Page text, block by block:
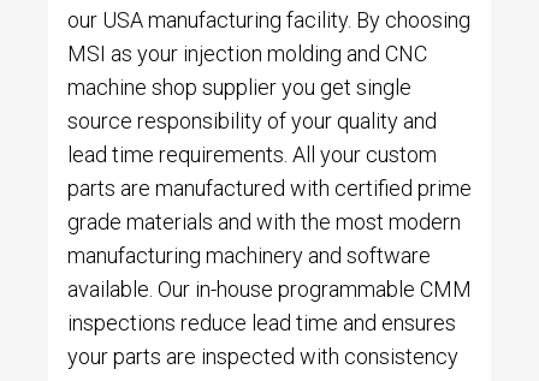
our USA manufacturing facility. By choosing
MSI as your injection molding and CNC
machine shop supplier you get single
source responsibility of your quality and
lead time requirements. All your custom
parts are manufactured with certified prime
grade materials and with the most modern
manufacturing machinery and software
available. Our in-house programmable CMM
inspections reduce lead time and ensures
your parts are inspected with consistency